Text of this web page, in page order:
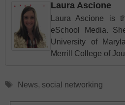
Laura Ascione
Laura Ascione is
eSchool Media.
University of
Merrill College of
Tags
News, social networking